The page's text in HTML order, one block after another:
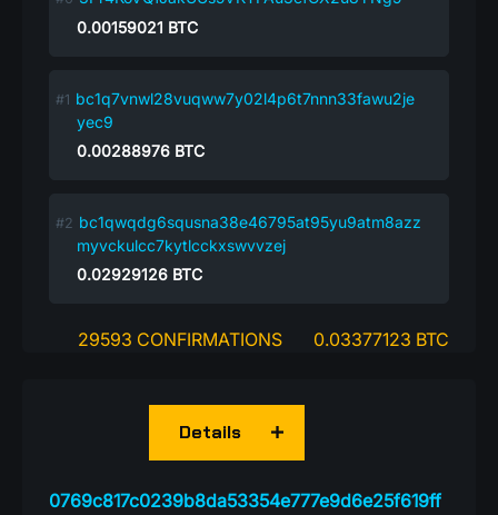
0.00159021 BTC
bc1q7vnwl28vuqww7y02l4p6t7nnn33fawu2je
yec9
0.00288976 BTC
bc1qwqdg6squsna38e46795at95yu9atm8azz
myvckulcc7kytlcckxswvvzej
0.02929126 BTC
29593 CONFIRMATIONS 0.03377123 BTC
0769c817c0239b8da53354e777e9d6e25f619ff
Details